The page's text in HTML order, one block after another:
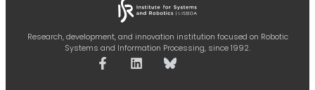
Research, development, and innovation institution focused on Robotic
Systems and Information Processing, since 1992.